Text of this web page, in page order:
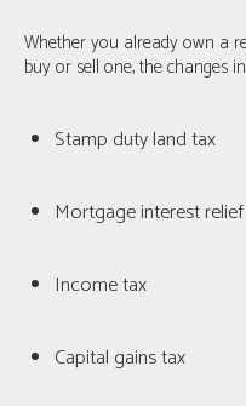
Whether you already own a
buy or sell one, the changes
Stamp duty land tax
Mortgage interest relief
Income tax
Capital gains tax